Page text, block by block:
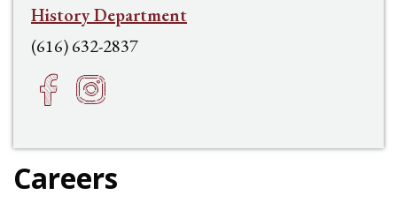
Careers
History Department
(616) 632-2837
Facebook
h Instagram
f